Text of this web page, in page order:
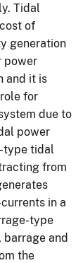
Tidal
of
generation
power
and it is
for
due to
power
type tidal
from
in a
type
and
the